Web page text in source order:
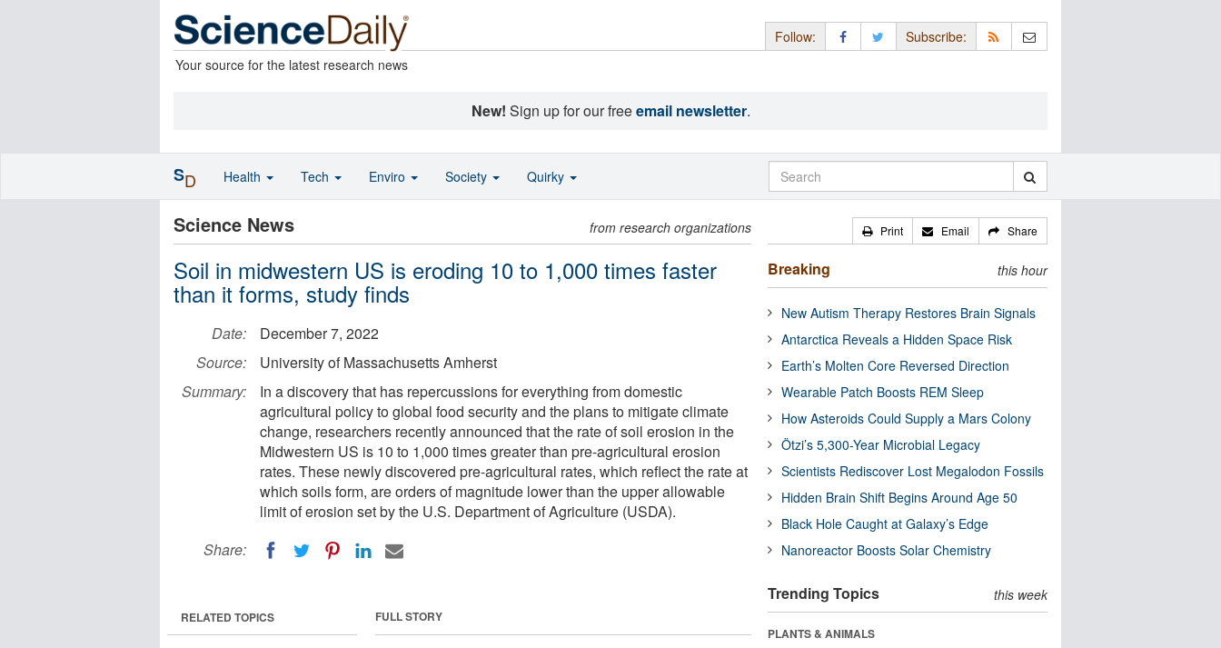
Your source for the latest research news
Follow: Subscribe:
New! Sign up for our freeemail newsletter.
Science News from research organizations
Soil in midwestern US is eroding 10 to 1,000 times faster
than it forms, study finds
Date:
December 7, 2022
Source:
University of Massachusetts Amherst
Summary:
In a discovery that has repercussions for everything from domestic
agricultural policy to global food security and the plans to mitigate climate
change, researchers recently announced that the rate of soil erosion in the
Midwestern US is 10 to 1,000 times greater than pre-agricultural erosion
rates. These newly discovered pre-agricultural rates, which reflect the rate at
which soils form, are orders of magnitude lower than the upper allowable
limit of erosion set by the U.S. Department of Agriculture (USDA).
Share:
FULL STORY
RELATED TOPICS
Print Email Share
Breaking this hour
New Autism Therapy Restores Brain Signals
Antarctica Reveals a Hidden Space Risk
Earth’s Molten Core Reversed Direction
Wearable Patch Boosts REM Sleep
How Asteroids Could Supply a Mars Colony
Ötzi’s 5,300-Year Microbial Legacy
Scientists Rediscover Lost Megalodon Fossils
Hidden Brain Shift Begins Around Age 50
Black Hole Caught at Galaxy’s Edge
Nanoreactor Boosts Solar Chemistry
Trending Topics this week
PLANTS & ANIMALS
SD Health Tech Enviro Society Quirky